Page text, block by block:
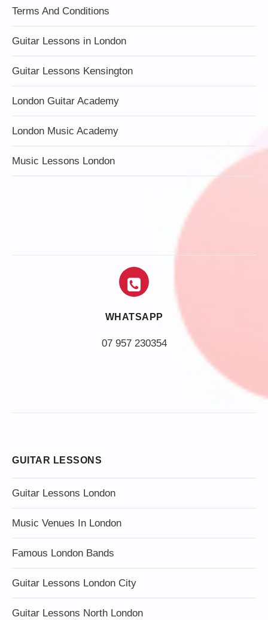
Terms And Conditions
Guitar Lessons in London
Guitar Lessons Kensington
London Guitar Academy
London Music Academy
Music Lessons London
WHATSAPP
07 957 230354
GUITAR LESSONS
Guitar Lessons London
Music Venues In London
Famous London Bands
Guitar Lessons London City
Guitar Lessons North London